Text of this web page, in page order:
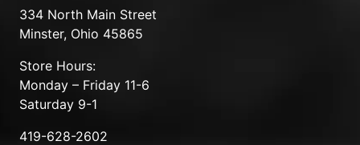
334 North Main Street
Minster, Ohio 45865
Store Hours:
Monday – Friday 11-6
Saturday 9-1
419-628-2602